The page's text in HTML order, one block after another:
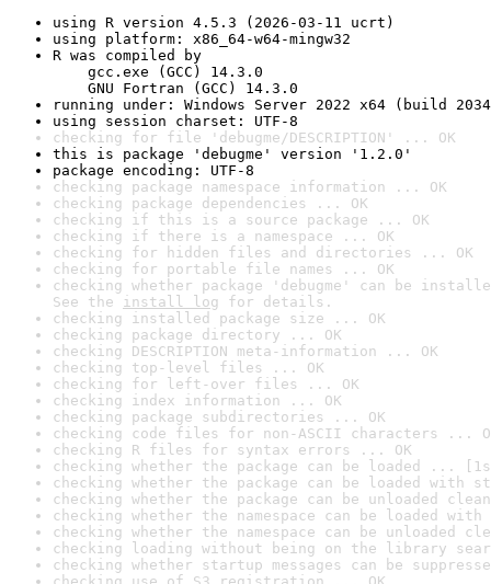
using R version 4.5.3 (2026-03-11 ucrt)
using platform: x86_64-w64-mingw32
R was compiled by
gcc.exe (GCC) 14.3.0
GNU Fortran (GCC) 14.3.0
running under: Windows Server 2022 x64 (build
using session charset: UTF-8
checking for file 'debugme/DESCRIPTION' ... OK
this is package 'debugme' version '1.2.0'
package encoding: UTF-8
checking package namespace information ... OK
checking package dependencies ... OK
checking if this is a source package ... OK
checking if there is a namespace ... OK
checking for hidden files and directories ... OK
checking for portable file names ... OK
checking whether package 'debugme' can be
See the install log for details.
checking installed package size ... OK
checking package directory ... OK
checking DESCRIPTION meta-information ... OK
checking top-level files ... OK
checking for left-over files ... OK
checking index information ... OK
checking package subdirectories ... OK
checking code files for non-ASCII characters ...
checking R files for syntax errors ... OK
checking whether the package can be loaded ...
checking whether the package can be loaded with
checking whether the package can be unloaded
checking whether the namespace can be loaded
checking whether the namespace can be unloaded
checking loading without being on the library
checking whether startup messages can be